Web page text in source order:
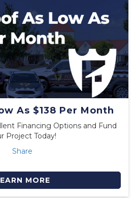
As $138 Per Month
Financing Options and Fund
Project Today!
Share
MORE